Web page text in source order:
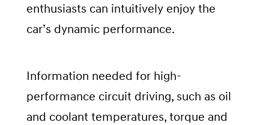
enthusiasts can intuitively enjoy the
car’s dynamic performance.
Information needed for high-
performance circuit driving, such as oil
and coolant temperatures, torque and